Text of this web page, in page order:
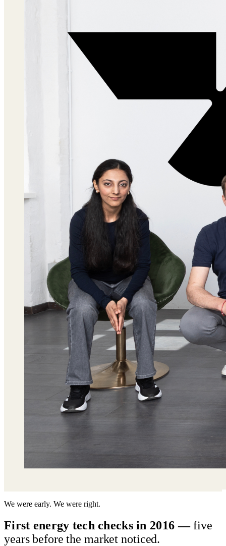
We were early. We were right.
First energy tech checks in 2016 — five
years before the market noticed.